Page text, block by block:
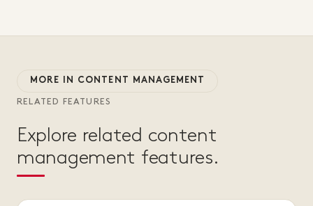
MORE IN CONTENT MANAGEMENT
RELATED FEATURES
Explore related content
management features.